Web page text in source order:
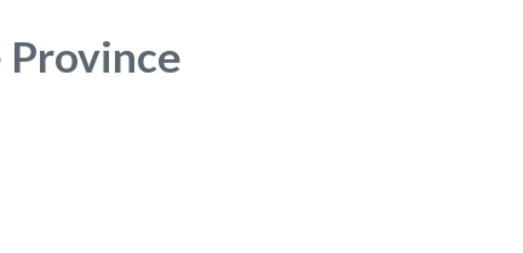
Province